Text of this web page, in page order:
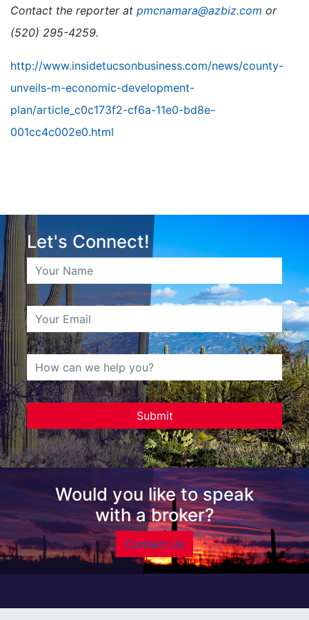
Contact the reporter at pmcnamara@azbiz.com or
(520) 295-4259.
http://www.insidetucsonbusiness.com/news/county-
unveils-m-economic-development-
plan/article_c0c173f2-cf6a-11e0-bd8e-
001cc4c002e0.html
Let's Connect!
Would you like to speak
with a broker?
Contact Us